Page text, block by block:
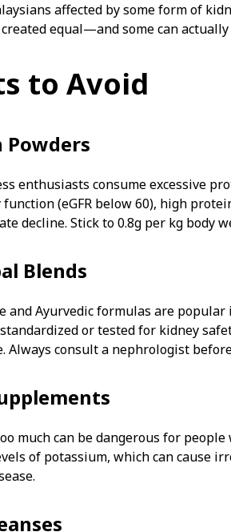
affected by some form of
equal—and some can
to Avoid
Powders
enthusiasts consume excessive
(eGFR below 60), high
decline. Stick to 0.8g per kg body
Blends
and Ayurvedic formulas are
or tested for kidney
Always consult a nephrologist
much can be dangerous for people
of potassium, which can cause